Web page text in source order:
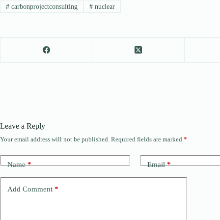
#carbonprojectconsulting #nuclear
Leave a Reply
Your email address will not be published. Required fields are marked *
Name* Email*
Add Comment *